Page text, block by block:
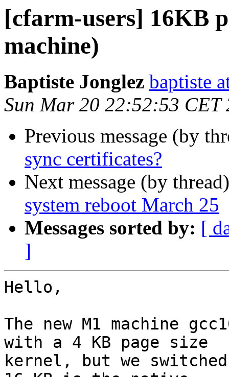
[cfarm-users] 16KB
machine)
Baptiste Jonglez baptiste
Sun Mar 20 22:52:53 CET
Previous message (by
sync certificates?
Next message (by
system reboot March 25
Messages sorted by: [
]
Hello,
The new M1 machine
with a 4 KB page size
kernel, but we